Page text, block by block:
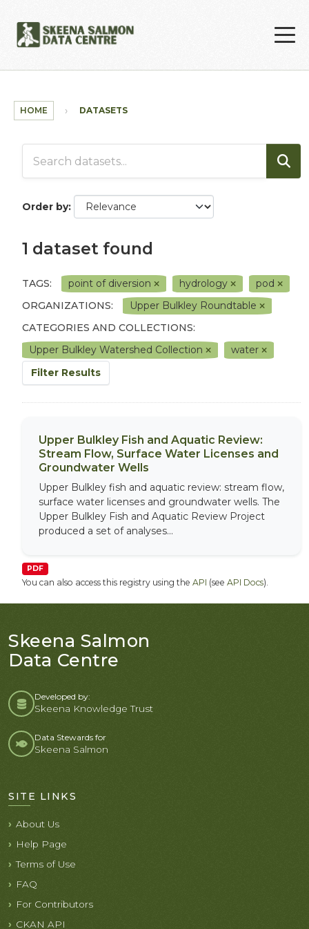
HOME DATASETS
Order by
1 dataset found
TAGS: point of diversion hydrology
pod
ORGANIZATIONS:
Upper Bulkley Roundtable
CATEGORIES AND COLLECTIONS:
Upper Bulkley Watershed Collection
water
Filter Results
Upper Bulkley Fish and Aquatic Review:
Stream Flow, Surface Water Licenses and
Groundwater Wells
Upper Bulkley fish and aquatic review: stream flow,
surface water licenses and groundwater wells. The
Upper Bulkley Fish and Aquatic Review Project
produced a set of analyses...
PDF
You can also access this registry using the API (see API Docs).
Skeena Salmon
Data Centre
Developed by:
Skeena Knowledge Trust
Data Stewards for
Skeena Salmon
SITE LINKS
About Us
Help Page
Terms of Use
FAQ
For Contributors
CKAN API